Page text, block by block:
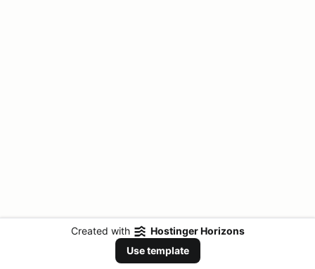
Created with
Hostinger Horizons
Use template